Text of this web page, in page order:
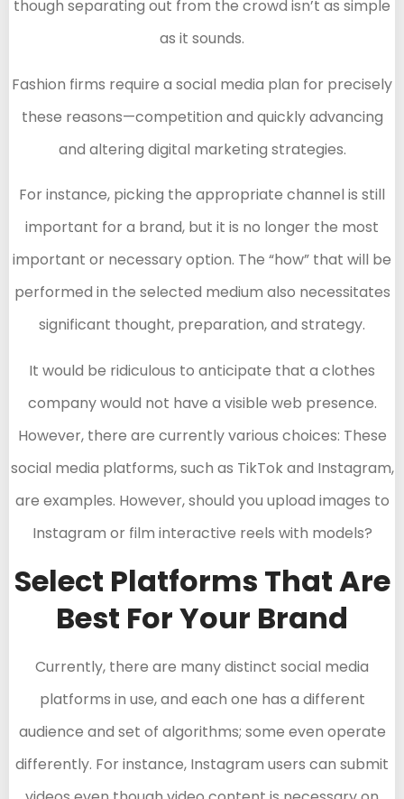
though separating out from the crowd isn’t as simple
as it sounds.
Fashion firms require a social media plan for precisely
these reasons—competition and quickly advancing
and altering digital marketing strategies.
For instance, picking the appropriate channel is still
important for a brand, but it is no longer the most
important or necessary option. The “how” that will be
performed in the selected medium also necessitates
significant thought, preparation, and strategy.
It would be ridiculous to anticipate that a clothes
company would not have a visible web presence.
However, there are currently various choices: These
social media platforms, such as TikTok and Instagram,
are examples. However, should you upload images to
Instagram or film interactive reels with models?
Select Platforms That Are
Best For Your Brand
Currently, there are many distinct social media
platforms in use, and each one has a different
audience and set of algorithms; some even operate
differently. For instance, Instagram users can submit